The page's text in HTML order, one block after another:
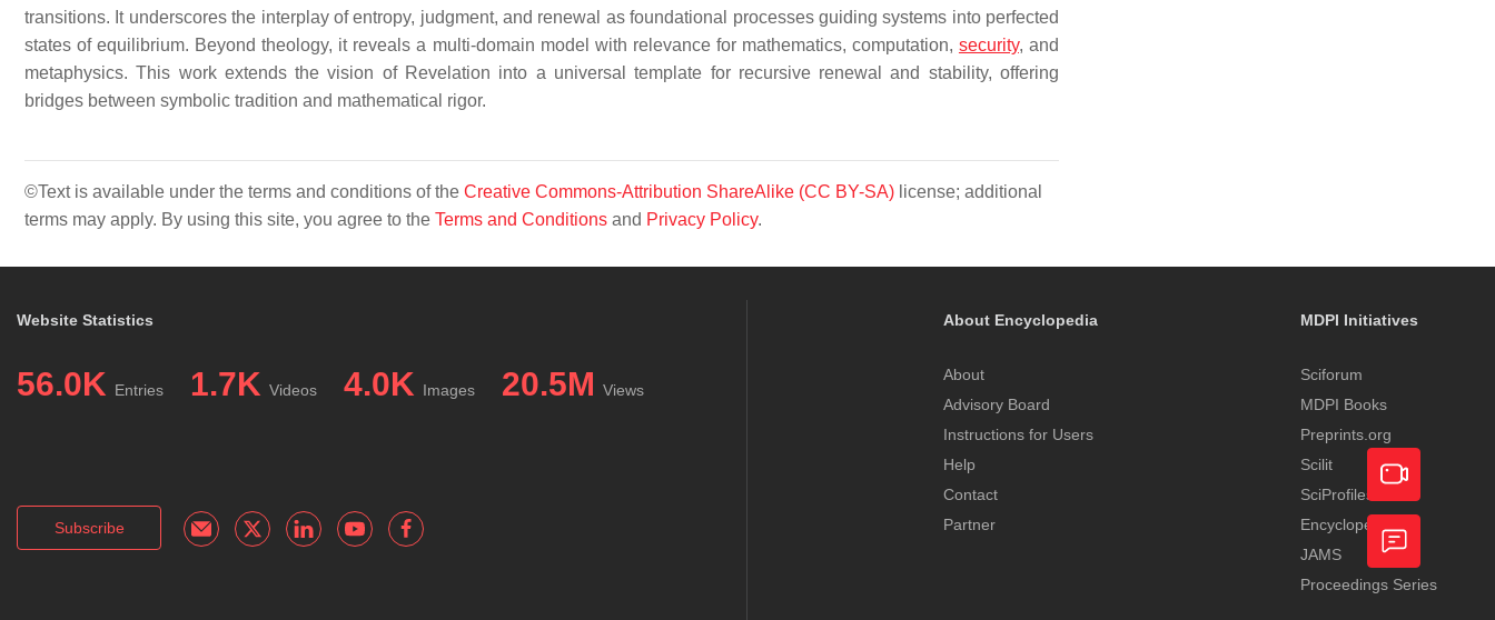
transitions. It underscores the interplay of entropy, judgment, and renewal as foundational processes guiding systems into perfected
states of equilibrium. Beyond theology, it reveals a multi-domain model with relevance for mathematics, computation, security, and
metaphysics. This work extends the vision of Revelation into a universal template for recursive renewal and stability, offering
bridges between symbolic tradition and mathematical rigor.
©Text is available under the terms and conditions of the Creative Commons-Attribution ShareAlike (CC BY-SA) license; additional
terms may apply. By using this site, you agree to the Terms and Conditions and Privacy Policy.
Website Statistics
56.0K Entries 1.7K Videos 4.0K Images 20.5M Views
Subscribe
About Encyclopedia
About
Advisory Board
Instructions for Users
Help
Contact
Partner
MDPI Initiatives
Sciforum
MDPI Books
Preprints.org
Scilit
SciProfiles
Encyclopedia
JAMS
Proceedings Series
Academic
Video
Feedback